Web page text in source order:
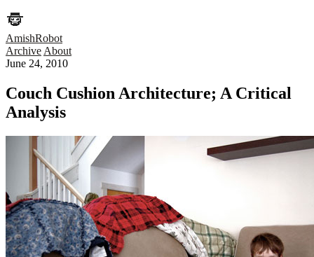
AmishRobot
Archive About
June 24, 2010
Couch Cushion Architecture; A Critical
Analysis